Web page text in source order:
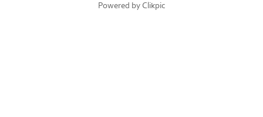
Powered by Clikpic